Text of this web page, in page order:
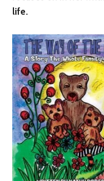
life.